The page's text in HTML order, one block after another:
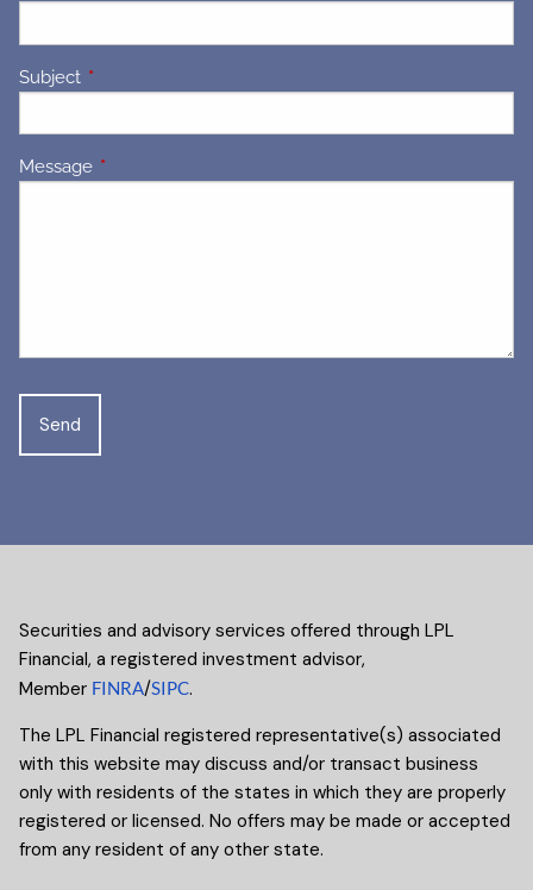
Subject This field is required.
Message This field is required.
Securities and advisory services offered through LPL
Financial, a registered investment advisor,
Member FINRA/SIPC.
The LPL Financial registered representative(s) associated
with this website may discuss and/or transact business
only with residents of the states in which they are properly
registered or licensed. No offers may be made or accepted
from any resident of any other state.